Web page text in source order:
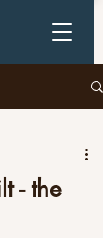
- the